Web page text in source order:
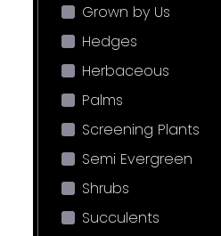
Grown by Us
Hedges
Herbaceous
Palms
Screening Plants
Semi Evergreen
Shrubs
Succulents